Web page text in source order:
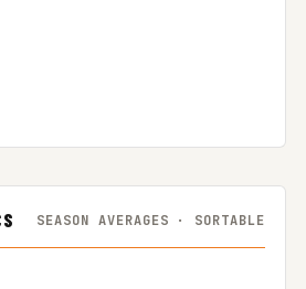
SEASON AVERAGES · SORTABLE